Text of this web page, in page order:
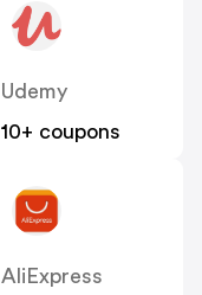
Udemy
10+ coupons
AliExpress